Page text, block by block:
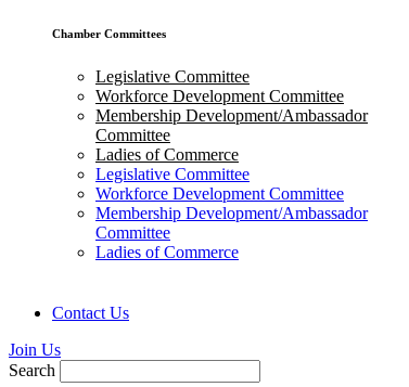
Chamber Committees
Legislative Committee
Workforce Development Committee
Membership Development/Ambassador
Committee
Ladies of Commerce
Legislative Committee
Workforce Development Committee
Membership Development/Ambassador
Committee
Ladies of Commerce
Contact Us
Join Us
Search